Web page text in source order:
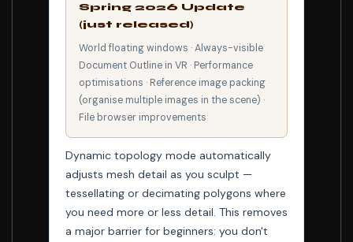
Spring 2026 Update
(just released)
World floating windows · Always-visible
Document Outline in VR · Performance
optimisations · Reference image packing
(organise multiple images in the scene) ·
File browser improvements
Dynamic topology mode automatically
adjusts mesh detail as you sculpt —
tessellating or decimating polygons where
you need more or less detail. This removes
a major barrier for beginners: you don't